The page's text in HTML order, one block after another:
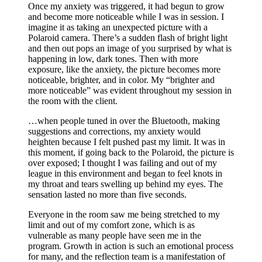
Once my anxiety was triggered, it had begun to grow
and become more noticeable while I was in session. I
imagine it as taking an unexpected picture with a
Polaroid camera. There’s a sudden flash of bright light
and then out pops an image of you surprised by what is
happening in low, dark tones. Then with more
exposure, like the anxiety, the picture becomes more
noticeable, brighter, and in color. My “brighter and
more noticeable” was evident throughout my session in
the room with the client.
…when people tuned in over the Bluetooth, making
suggestions and corrections, my anxiety would
heighten because I felt pushed past my limit. It was in
this moment, if going back to the Polaroid, the picture is
over exposed; I thought I was failing and out of my
league in this environment and began to feel knots in
my throat and tears swelling up behind my eyes. The
sensation lasted no more than five seconds.
Everyone in the room saw me being stretched to my
limit and out of my comfort zone, which is as
vulnerable as many people have seen me in the
program. Growth in action is such an emotional process
for many, and the reflection team is a manifestation of